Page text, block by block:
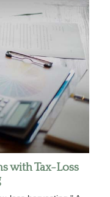
with Tax-Loss